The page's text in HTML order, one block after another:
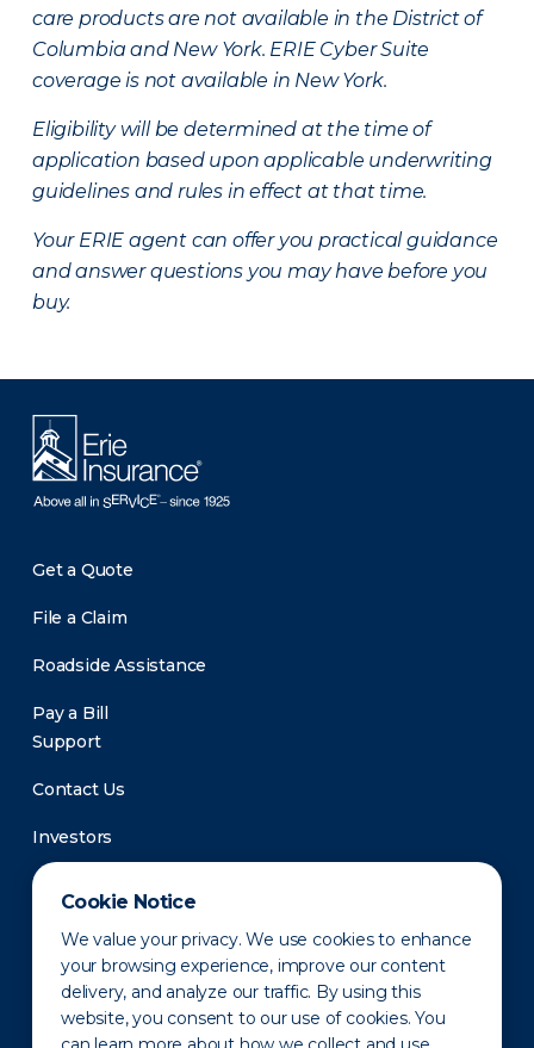
Cookie Notice
We value your privacy. We use cookies to enhance
your browsing experience, improve our content
delivery, and analyze our traffic. By using this
website, you consent to our use of cookies. You
care products are not available in the District of
Columbia and New York. ERIE Cyber Suite
coverage is not available in New York.
Eligibility will be determined at the time of
application based upon applicable underwriting
guidelines and rules in effect at that time.
Your ERIE agent can offer you practical guidance
and answer questions you may have before you
buy.
Get a Quote
File a Claim
Roadside Assistance
Pay a Bill
Support
Contact Us
Investors
Newsroom